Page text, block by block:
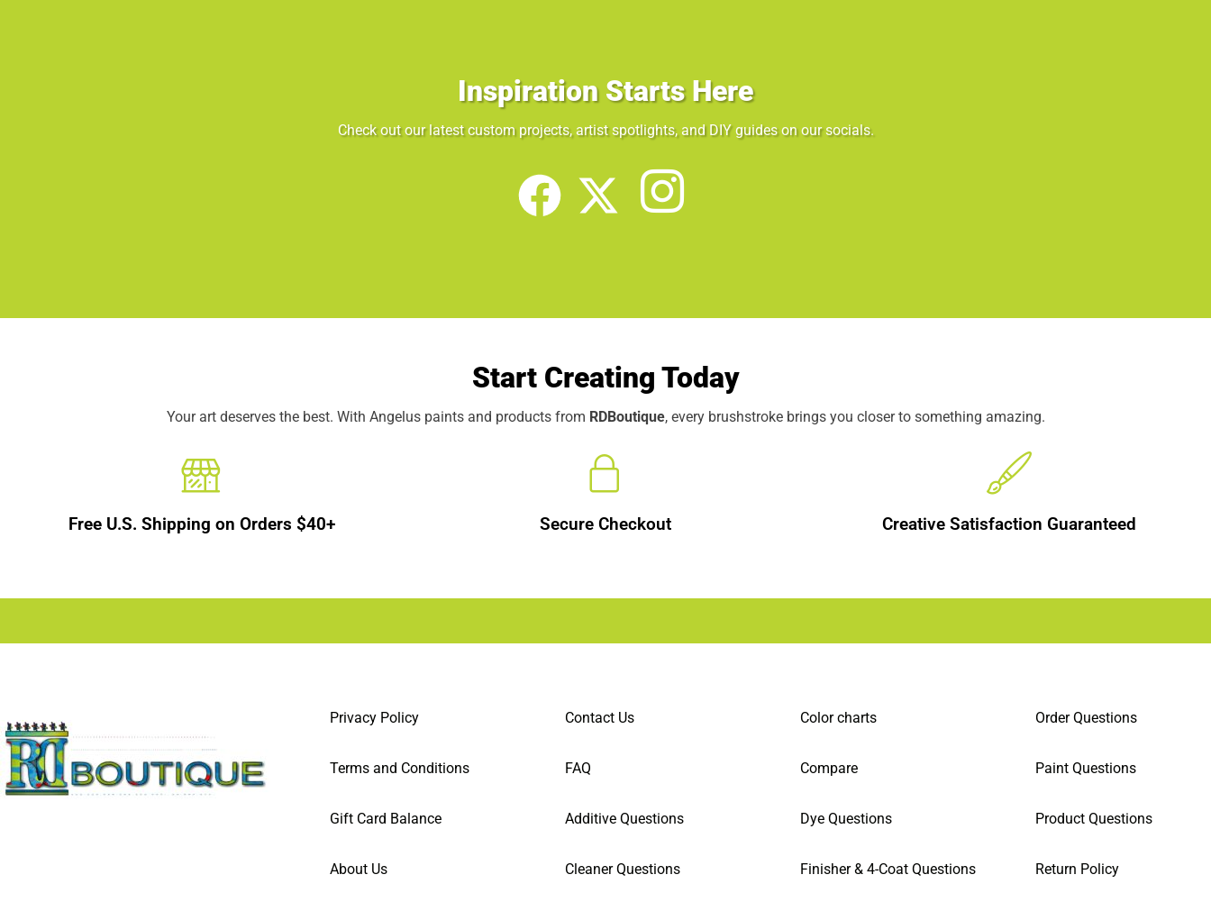
Inspiration Starts Here
Check out our latest custom projects, artist spotlights, and DIY guides on our socials.
Start Creating Today
Your art deserves the best. With Angelus paints and products from RDBoutique, every brushstroke brings you closer to something amazing.
Free U.S. Shipping on Orders $40+ Secure Checkout Creative Satisfaction Guaranteed
Privacy Policy
Terms and Conditions
Gift Card Balance
About Us
Contact Us
FAQ
Additive Questions
Cleaner Questions
Color charts
Compare
Dye Questions
Finisher & 4-Coat Questions
Order Questions
Paint Questions
Product Questions
Return Policy